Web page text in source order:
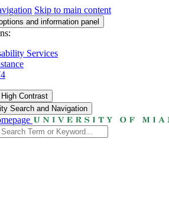
Skip to main content
and information panel
Services
High Contrast
Search and Navigation